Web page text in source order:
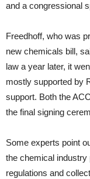
and a congressional
Freedhoff, who was
new chemicals bill,
law a year later, it
mostly supported by
support. Both the
the final signing
Some experts point
the chemical
regulations and